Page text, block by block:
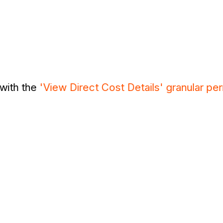
the 'View Direct Cost Details' granular